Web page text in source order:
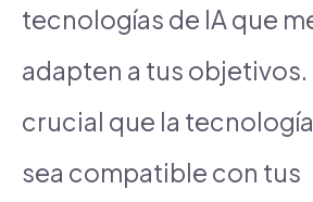
tecnologías de IA que
adapten a tus objetivos.
crucial que la
sea compatible con tus